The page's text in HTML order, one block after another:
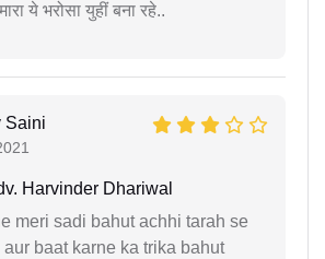
ये भरोसा युहीं बना रहे..
Saini
Harvinder Dhariwal
meri sadi bahut achhi tarah se
baat karne ka trika bahut